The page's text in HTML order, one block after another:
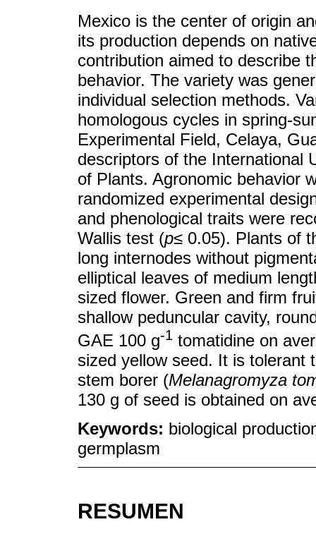
Mexico is the center of origin
its production depends on
contribution aimed to describe
behavior. The variety was
individual selection methods.
homologous cycles in spring-
Experimental Field, Celaya,
descriptors of the International
of Plants. Agronomic behavior
randomized experimental
and phenological traits were
Wallis test (p≤ 0.05). Plants of
long internodes without
elliptical leaves of medium
sized flower. Green and firm
shallow peduncular cavity,
GAE 100 g-1 tomatidine on
sized yellow seed. It is tolerant
stem borer (Melanagromyza
130 g of seed is obtained on
Keywords: biological
germplasm
RESUMEN